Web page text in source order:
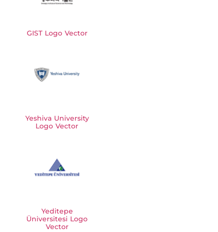
GIST Logo Vector
Yeshiva University
Logo Vector
Yeditepe
Üniversitesi Logo
Vector